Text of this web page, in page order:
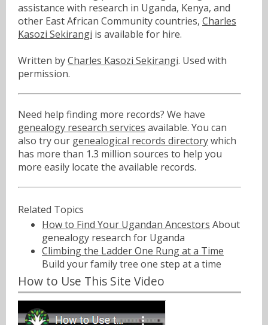
assistance with research in Uganda, Kenya, and
other East African Community countries, Charles
Kasozi Sekirangi is available for hire.
Written byCharles Kasozi Sekirangi. Used with
permission.
Need help finding more records? We have
genealogy research services available. You can
also try our genealogical records directorywhich
has more than 1.3 million sources to help you
more easily locate the available records.
Related Topics
How to Find Your Ugandan Ancestors About
genealogy research for Uganda
Climbing the Ladder One Rung at a Time
Build your family tree one step at a time
How to Use This Site Video